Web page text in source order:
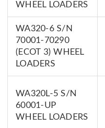
WHEEL LOADERS
WA320-6 S/N
70001-70290
(ECOT 3) WHEEL
LOADERS
WA320L-5 S/N
60001-UP
WHEEL LOADERS